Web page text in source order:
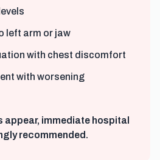
left arm or jaw
with chest discomfort
with worsening
appear, immediate hospital
recommended.